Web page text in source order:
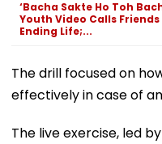
‘Bacha Sakte Ho Toh
Youth Video Calls
Ending Life;...
The drill focused on
effectively in case of
The live exercise, led